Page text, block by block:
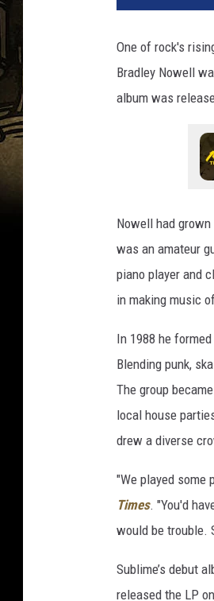
One of rock's
Bradley Nowell
album was
Nowell had
was an amateur
piano player and
in making music
In 1988 he
Blending punk,
The group
local house
drew a diverse
"We played some
Times. "You'd
would be trouble.
Sublime’s debut
released the LP